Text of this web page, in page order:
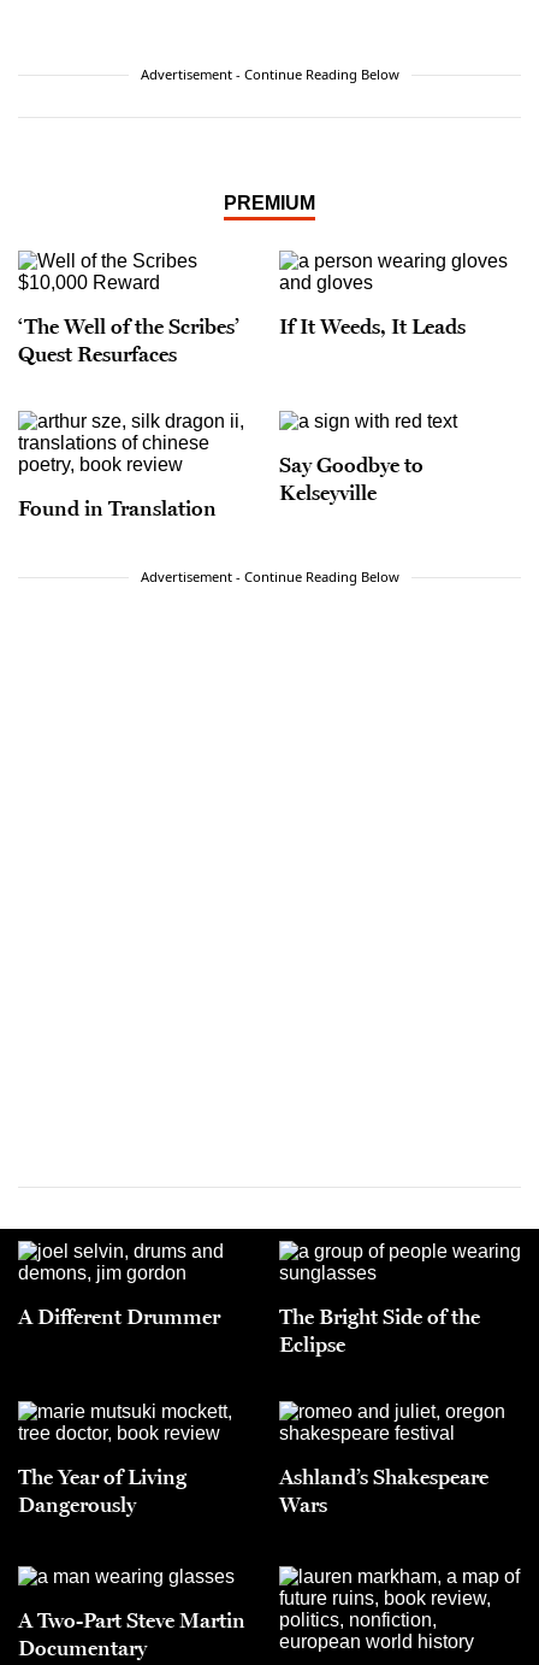
Advertisement - Continue Reading Below
PREMIUM
‘The Well of the Scribes’
Quest Resurfaces
If It Weeds, It Leads
Found in Translation
Say Goodbye to
Kelseyville
Advertisement - Continue Reading Below
A Different Drummer
The Bright Side of the
Eclipse
The Year of Living
Dangerously
Ashland’s Shakespeare
Wars
A Two-Part Steve Martin
Documentary